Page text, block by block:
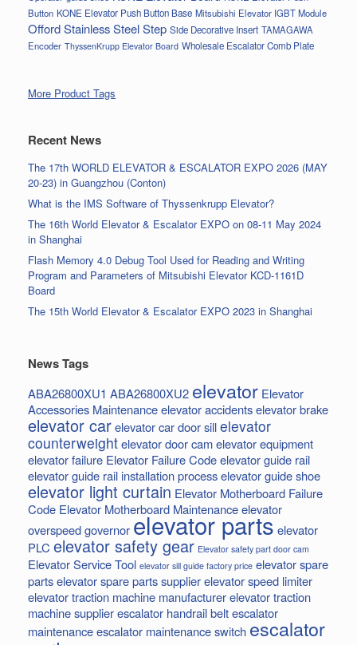
Button KONE Elevator Push Button Base Mitsubishi Elevator IGBT Module
Offord Stainless Steel Step Side Decorative Insert TAMAGAWA
Encoder ThyssenKrupp Elevator Board Wholesale Escalator Comb Plate
More Product Tags
Recent News
The 17th WORLD ELEVATOR & ESCALATOR EXPO 2026 (MAY
20-23) in Guangzhou (Conton)
What is the IMS Software of Thyssenkrupp Elevator?
The 16th World Elevator & Escalator EXPO on 08-11 May 2024
in Shanghai
Flash Memory 4.0 Debug Tool Used for Reading and Writing
Program and Parameters of Mitsubishi Elevator KCD-1161D
Board
The 15th World Elevator & Escalator EXPO 2023 in Shanghai
News Tags
ABA26800XU1 ABA26800XU2 elevator Elevator
Accessories Maintenanceelevator accidentselevator brake
elevator carelevator car door sillelevator
counterweightelevator door camelevator equipment
elevator failure Elevator Failure Codeelevator guide rail
elevator guide rail installation processelevator guide shoe
elevator light curtain Elevator Motherboard Failure
Code Elevator Motherboard Maintenanceelevator
overspeed governorelevator partselevator
PLC elevator safety gear Elevator safety part door cam
Elevator Service Tool elevator sill guide factory price elevator spare
partselevator spare parts supplierelevator speed limiter
elevator traction machine manufacturerelevator traction
machine supplierescalator handrail beltescalator
maintenanceescalator maintenance switch escalator